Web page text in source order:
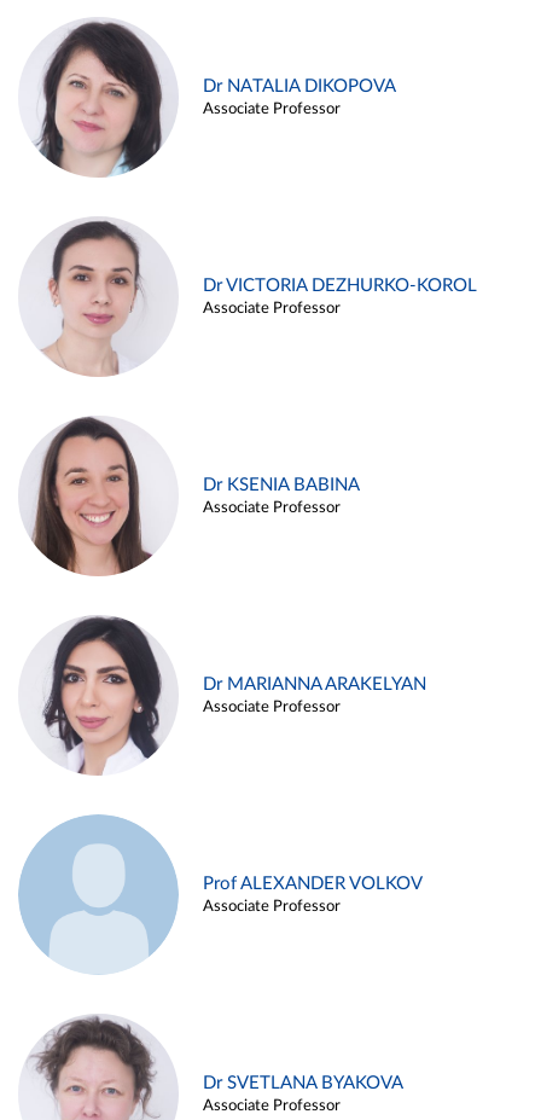
Dr NATALIA DIKOPOVA
Associate Professor
Dr VICTORIA DEZHURKO-KOROL
Associate Professor
Dr KSENIA BABINA
Associate Professor
Dr MARIANNA ARAKELYAN
Associate Professor
Prof ALEXANDER VOLKOV
Associate Professor
Dr SVETLANA BYAKOVA
Associate Professor